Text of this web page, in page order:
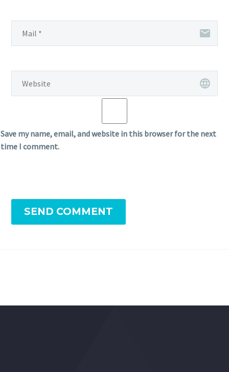
Save my name, email, and website in this browser for the next
time I comment.
SEND COMMENT